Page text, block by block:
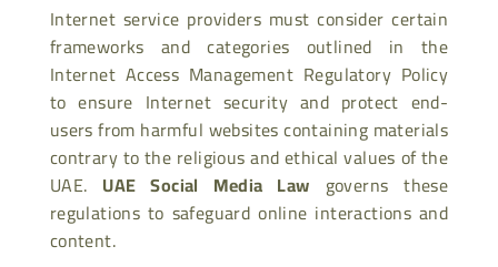
Internet service providers must consider certain
frameworks and categories outlined in the
Internet Access Management Regulatory Policy
to ensure Internet security and protect end-
users from harmful websites containing materials
contrary to the religious and ethical values of the
UAE. UAE Social Media Law governs these
regulations to safeguard online interactions and
content.